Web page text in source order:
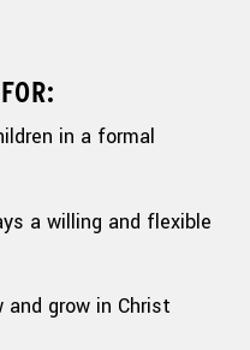
in a formal
a willing and flexible
and grow in Christ